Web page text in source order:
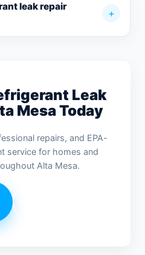
leak repair
Leak
Mesa Today
repairs, and EPA-
service for homes and
Alta Mesa.